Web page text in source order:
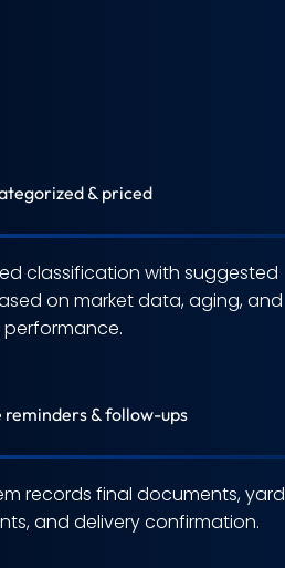
& priced
classification with suggested
on market data, aging, and
reminders & follow-ups
records final documents, yard
and delivery confirmation.